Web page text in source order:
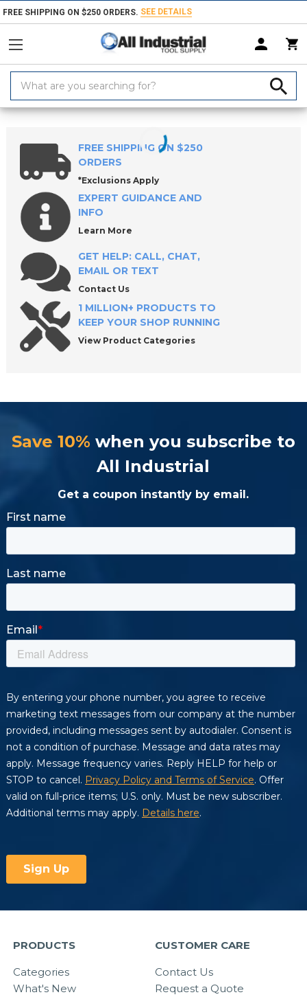
FREE SHIPPING ON $250 ORDERS. SEE DETAILS
Keyword:
Home Products Hand & Power Tools Pneumatic Power Tools
FREE SHIPPING ON $250
ORDERS
*Exclusions Apply
EXPERT GUIDANCE AND
INFO
Learn More
GET HELP: CALL, CHAT,
EMAIL OR TEXT
Contact Us
1 MILLION+ PRODUCTS TO
KEEP YOUR SHOP RUNNING
View Product Categories
Save 10% when you subscribe to
All Industrial
Get a coupon instantly by email.
PRODUCTS
Categories
What's New
CUSTOMER CARE
Contact Us
Request a Quote